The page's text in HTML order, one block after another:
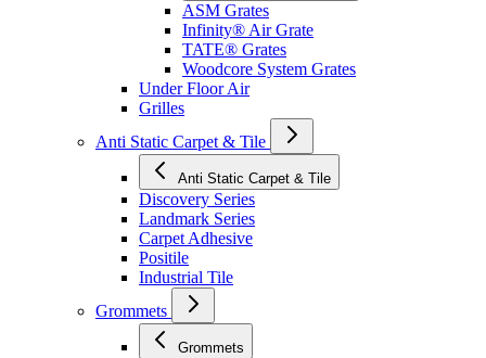
ASM Grates
Infinity® Air Grate
TATE® Grates
Woodcore System Grates
Under Floor Air
Grilles
Anti Static Carpet & Tile
Anti Static Carpet & Tile
Discovery Series
Landmark Series
Carpet Adhesive
Positile
Industrial Tile
Grommets
Grommets